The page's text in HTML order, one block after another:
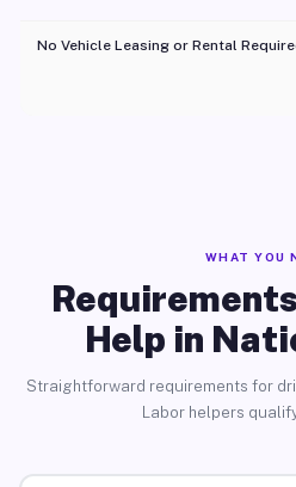
No Vehicle Leasing or Rental
WHAT YOU
Help in
Straightforward requirements for
Labor helpers